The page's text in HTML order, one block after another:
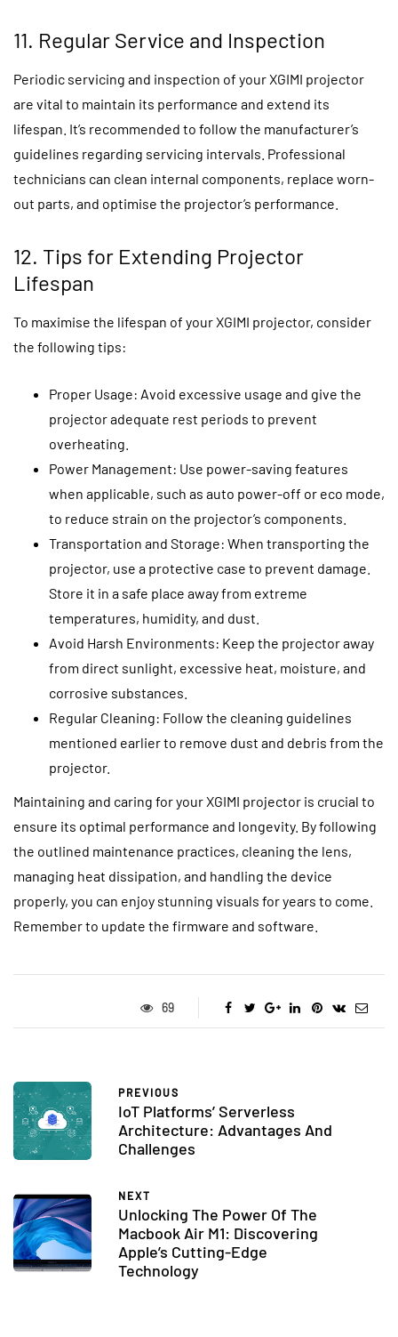
11. Regular Service and Inspection
Periodic servicing and inspection of your XGIMI projector
are vital to maintain its performance and extend its
lifespan. It’s recommended to follow the manufacturer’s
guidelines regarding servicing intervals. Professional
technicians can clean internal components, replace worn-
out parts, and optimise the projector’s performance.
12. Tips for Extending Projector
Lifespan
To maximise the lifespan of your XGIMI projector, consider
the following tips:
Proper Usage: Avoid excessive usage and give the
projector adequate rest periods to prevent
overheating.
Power Management: Use power-saving features
when applicable, such as auto power-off or eco mode,
to reduce strain on the projector’s components.
Transportation and Storage: When transporting the
projector, use a protective case to prevent damage.
Store it in a safe place away from extreme
temperatures, humidity, and dust.
Avoid Harsh Environments: Keep the projector away
from direct sunlight, excessive heat, moisture, and
corrosive substances.
Regular Cleaning: Follow the cleaning guidelines
mentioned earlier to remove dust and debris from the
projector.
Maintaining and caring for your XGIMI projector is crucial to
ensure its optimal performance and longevity. By following
the outlined maintenance practices, cleaning the lens,
managing heat dissipation, and handling the device
properly, you can enjoy stunning visuals for years to come.
Remember to update the firmware and software.
69
PREVIOUS
IoT Platforms’ Serverless
Architecture: Advantages And
Challenges
NEXT
Unlocking The Power Of The
Macbook Air M1: Discovering
Apple’s Cutting-Edge
Technology